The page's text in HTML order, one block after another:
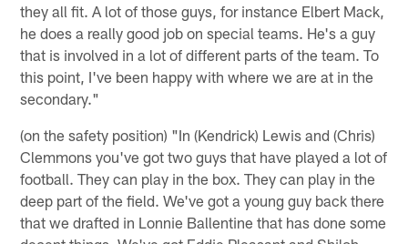
they all fit. A lot of those guys, for instance Elbert Mack,
he does a really good job on special teams. He's a guy
that is involved in a lot of different parts of the team. To
this point, I've been happy with where we are at in the
secondary."
(on the safety position) "In (Kendrick) Lewis and (Chris)
Clemmons you've got two guys that have played a lot of
football. They can play in the box. They can play in the
deep part of the field. We've got a young guy back there
that we drafted in Lonnie Ballentine that has done some